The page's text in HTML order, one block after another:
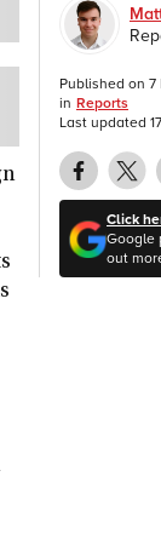
Published on 7
in Reports
Last updated
Click
Google
out